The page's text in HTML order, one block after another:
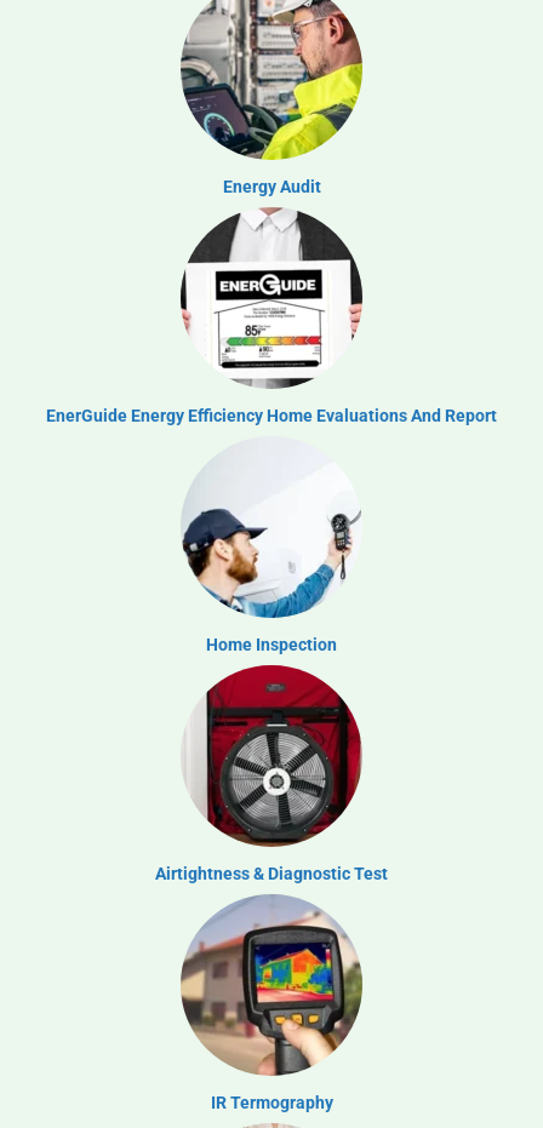
Energy Audit
EnerGuide Energy Efficiency Home Evaluations And Report
Home Inspection
Airtightness & Diagnostic Test
IR Termography